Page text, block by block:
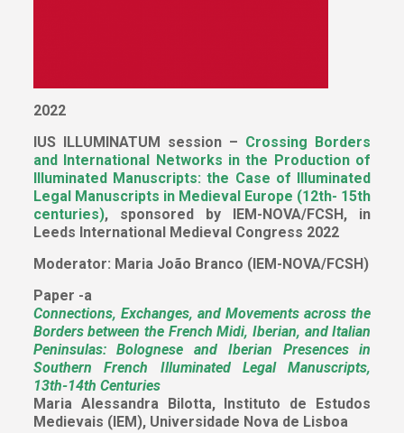
2022
IUS ILLUMINATUM session – Crossing Borders
and International Networks in the Production of
Illuminated Manuscripts: the Case of Illuminated
Legal Manuscripts in Medieval Europe (12th- 15th
centuries), sponsored by IEM-NOVA/FCSH, in
Leeds International Medieval Congress 2022
Moderator: Maria João Branco (IEM-NOVA/FCSH)
Paper -a
Connections, Exchanges, and Movements across the
Borders between the French Midi, Iberian, and Italian
Peninsulas: Bolognese and Iberian Presences in
Southern French Illuminated Legal Manuscripts,
13th-14th Centuries
Maria Alessandra Bilotta, Instituto de Estudos
Medievais (IEM), Universidade Nova de Lisboa